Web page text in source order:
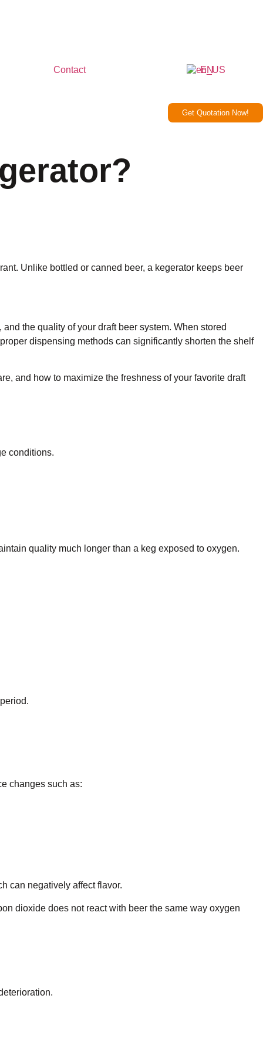
Contact EN
Get Quotation Now!
Unlike bottled or canned beer, a kegerator keeps beer
the quality of your draft beer system. When stored
dispensing methods can significantly shorten the shelf
and how to maximize the freshness of your favorite draft
conditions.
quality much longer than a keg exposed to oxygen.
changes such as:
can negatively affect flavor.
dioxide does not react with beer the same way oxygen